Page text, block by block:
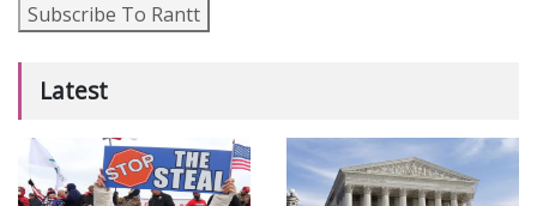
Subscribe To Rantt
Latest